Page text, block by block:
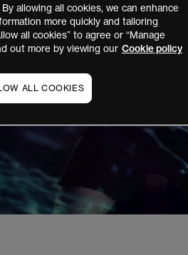
allowing all cookies, we can enhance
more quickly and tailoring
all cookies” to agree or “Manage
out more by viewing our Cookie policy
ALL COOKIES